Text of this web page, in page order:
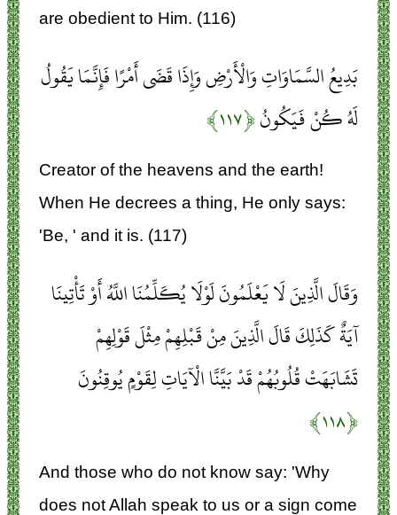
are obedient to Him. (116)
بَدِيعُ السَّمَاوَاتِ وَالْأَرْضِ وَإِذَا قَضَى أَمْرًا فَإِنَّمَا يَقُولُ
لَهُ كُنْ فَيَكُونُ﴿۱۱۷﴾
Creator of the heavens and the earth!
When He decrees a thing, He only says:
'Be, ' and it is. (117)
وَقَالَ الَّذِينَ لَا يَعْلَمُونَ لَوْلَا يُكَلِّمُنَا اللَّهُ أَوْ تَأْتِينَا
آيَةٌ كَذَلِكَ قَالَ الَّذِينَ مِنْ قَبْلِهِمْ مِثْلَ قَوْلِهِمْ
تَشَابَهَتْ قُلُوبُهُمْ قَدْ بَيَّنَّا الْآيَاتِ لِقَوْمٍ يُوقِنُونَ
﴿۱۱۸﴾
And those who do not know say: 'Why
does not Allah speak to us or a sign come